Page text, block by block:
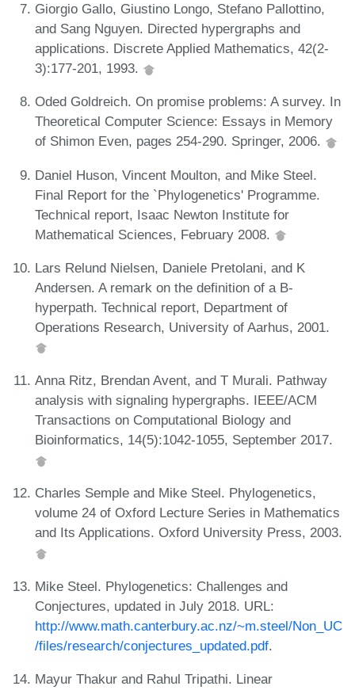
Giorgio Gallo, Giustino Longo, Stefano Pallottino,
and Sang Nguyen. Directed hypergraphs and
applications. Discrete Applied Mathematics, 42(2-
3):177-201, 1993.
Oded Goldreich. On promise problems: A survey. In
Theoretical Computer Science: Essays in Memory
of Shimon Even, pages 254-290. Springer, 2006.
Daniel Huson, Vincent Moulton, and Mike Steel.
Final Report for the `Phylogenetics' Programme.
Technical report, Isaac Newton Institute for
Mathematical Sciences, February 2008.
Lars Relund Nielsen, Daniele Pretolani, and K
Andersen. A remark on the definition of a B-
hyperpath. Technical report, Department of
Operations Research, University of Aarhus, 2001.
Anna Ritz, Brendan Avent, and T Murali. Pathway
analysis with signaling hypergraphs. IEEE/ACM
Transactions on Computational Biology and
Bioinformatics, 14(5):1042-1055, September 2017.
Charles Semple and Mike Steel. Phylogenetics,
volume 24 of Oxford Lecture Series in Mathematics
and Its Applications. Oxford University Press, 2003.
Mike Steel. Phylogenetics: Challenges and
Conjectures, updated in July 2018. URL:
http://www.math.canterbury.ac.nz/~m.steel/Non_UC
/files/research/conjectures_updated.pdf.
Mayur Thakur and Rahul Tripathi. Linear